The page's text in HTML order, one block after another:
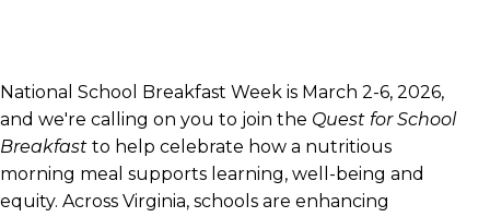
National School Breakfast Week is March 2-6, 2026,
and we're calling on you to join the Quest for School
Breakfast to help celebrate how a nutritious
morning meal supports learning, well-being and
equity. Across Virginia, schools are enhancing